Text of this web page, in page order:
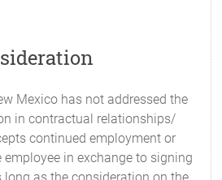
Mexico has not addressed the
in contractual relationships/
continued employment or
in exchange to signing